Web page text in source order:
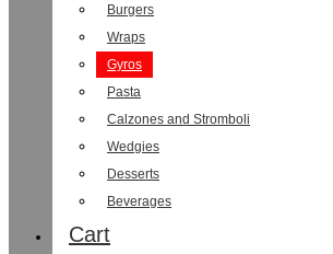
Burgers
Wraps
Gyros
Pasta
Calzones and Stromboli
Wedgies
Desserts
Beverages
Cart